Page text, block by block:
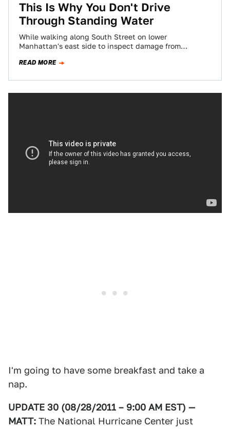
This Is Why You Don't Drive
Through Standing Water
While walking along South Street on lower
Manhattan's east side to inspect damage from
READ MORE
I'm going to have some breakfast and take a
nap.
UPDATE 30 (08/28/2011 – 9:00 AM EST) —
MATT: The National Hurricane Center just